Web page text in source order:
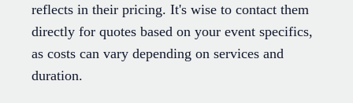
reflects in their pricing. It's wise to contact them
directly for quotes based on your event specifics,
as costs can vary depending on services and
duration.